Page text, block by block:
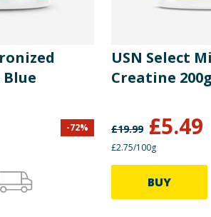
Blue
-72%
USN Select
Creatine
£19.99 £5.49
£2.75/100g
BUY